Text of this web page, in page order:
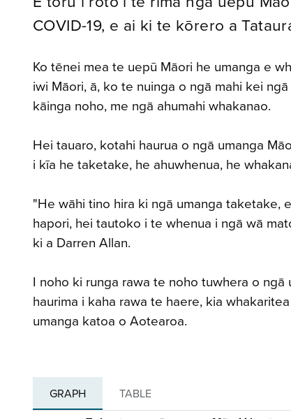
COVID-19, e ai ki te kōrero a
Ko tēnei mea te uepū Māori he umanga e
iwi Māori, ā, ko te nuinga o ngā mahi kei
kāinga noho, me ngā ahumahi whakanao.
Hei tauaro, kotahi haurua o ngā umanga
i kīa he taketake, he ahuwhenua, he
"He wāhi tino hira ki ngā umanga taketake,
hapori, hei tautoko i te whenua i ngā wā
ki a Darren Allan.
I noho ki runga rawa te noho tuwhera o
haurima i kaha rawa te haere, kia
umanga katoa o Aotearoa.
GRAPH TABLE